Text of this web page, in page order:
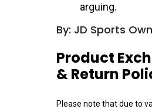
arguing.
By: JD Sports
Product
& Return
Please note that due to